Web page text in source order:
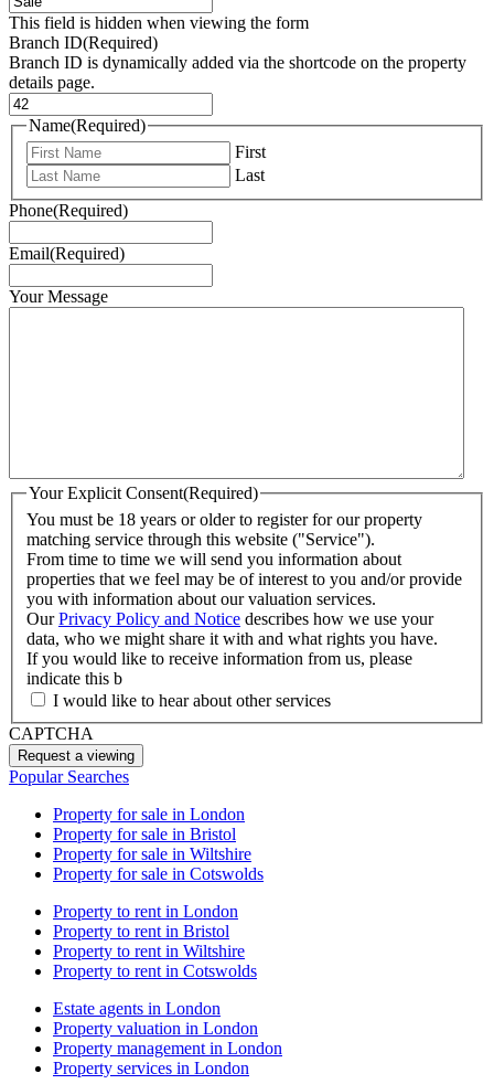
This field is hidden when viewing the form
Branch ID(Required)
Branch ID is dynamically added via the shortcode on the property
details page.
Name(Required)
First
Last
Phone(Required)
Email(Required)
Your Message
Your Explicit Consent(Required)
You must be 18 years or older to register for our property
matching service through this website ("Service").
From time to time we will send you information about
properties that we feel may be of interest to you and/or provide
you with information about our valuation services.
OurPrivacy Policy and Notice describes how we use your
data, who we might share it with and what rights you have.
If you would like to receive information from us, please
indicate this b
I would like to hear about other services
CAPTCHA
Popular Searches
Property for sale in London
Property for sale in Bristol
Property for sale in Wiltshire
Property for sale in Cotswolds
Property to rent in London
Property to rent in Bristol
Property to rent in Wiltshire
Property to rent in Cotswolds
Estate agents in London
Property valuation in London
Property management in London
Property services in London